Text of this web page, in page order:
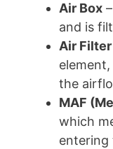
Air Box
and is
Air Filter
the
MAF
which
entering